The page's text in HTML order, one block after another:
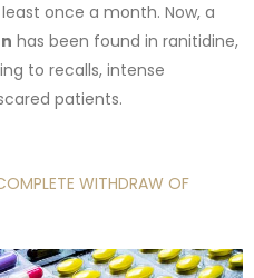
once a month. Now, a
has been found in ranitidine,
to recalls, intense
patients.
WITHDRAW OF